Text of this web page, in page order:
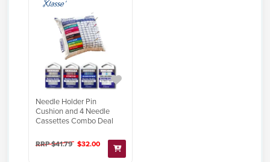
Needle Holder Pin
Cushion and 4 Needle
Cassettes Combo Deal
RRP $41.79 $32.00